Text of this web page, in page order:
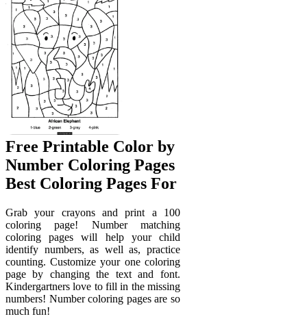
Free Printable Color by
Number Coloring Pages
Best Coloring Pages For
Grab your crayons and print a 100
coloring page! Number matching
coloring pages will help your child
identify numbers, as well as, practice
counting. Customize your one coloring
page by changing the text and font.
Kindergartners love to fill in the missing
numbers! Number coloring pages are so
much fun!